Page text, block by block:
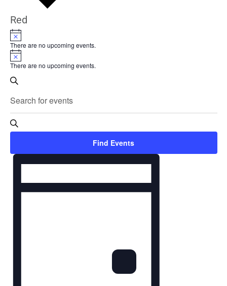
Red
Notice
There are no upcoming events.
Notice
There are no upcoming events.
Events
Search
and
Views
Navigation
Enter
Keyword.
Search
for
Find Events
Event
Views
Navigation